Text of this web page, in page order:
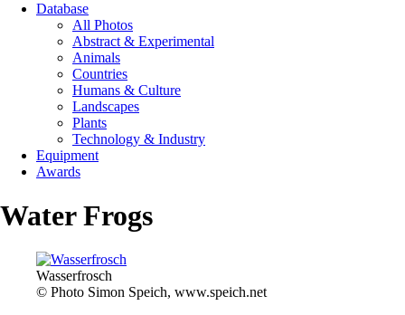
Database
All Photos
Abstract & Experimental
Animals
Countries
Humans & Culture
Landscapes
Plants
Technology & Industry
Equipment
Awards
Water Frogs
Wasserfrosch
© Photo Simon Speich, www.speich.net